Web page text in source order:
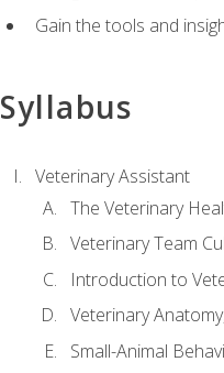
Gain the tools and
Syllabus
Veterinary Assistant
The Veterinary
Veterinary Team
Introduction to
Veterinary
Small-Animal